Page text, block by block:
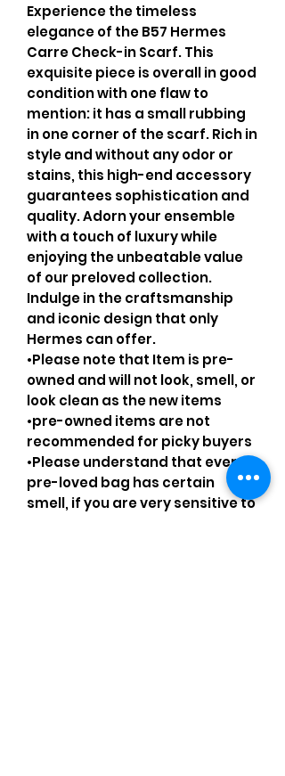
Experience the timeless
elegance of the B57 Hermes
Carre Check-in Scarf. This
exquisite piece is overall in good
condition with one flaw to
mention: it has a small rubbing
in one corner of the scarf. Rich in
style and without any odor or
stains, this high-end accessory
guarantees sophistication and
quality. Adorn your ensemble
with a touch of luxury while
enjoying the unbeatable value
of our preloved collection.
Indulge in the craftsmanship
and iconic design that only
Hermes can offer.
•Please note that Item is pre-
owned and will not look, smell, or
look clean as the new items
•pre-owned items are not
recommended for picky buyers
•Please understand that every
pre-loved bag has certain
smell, if you are very sensitive to